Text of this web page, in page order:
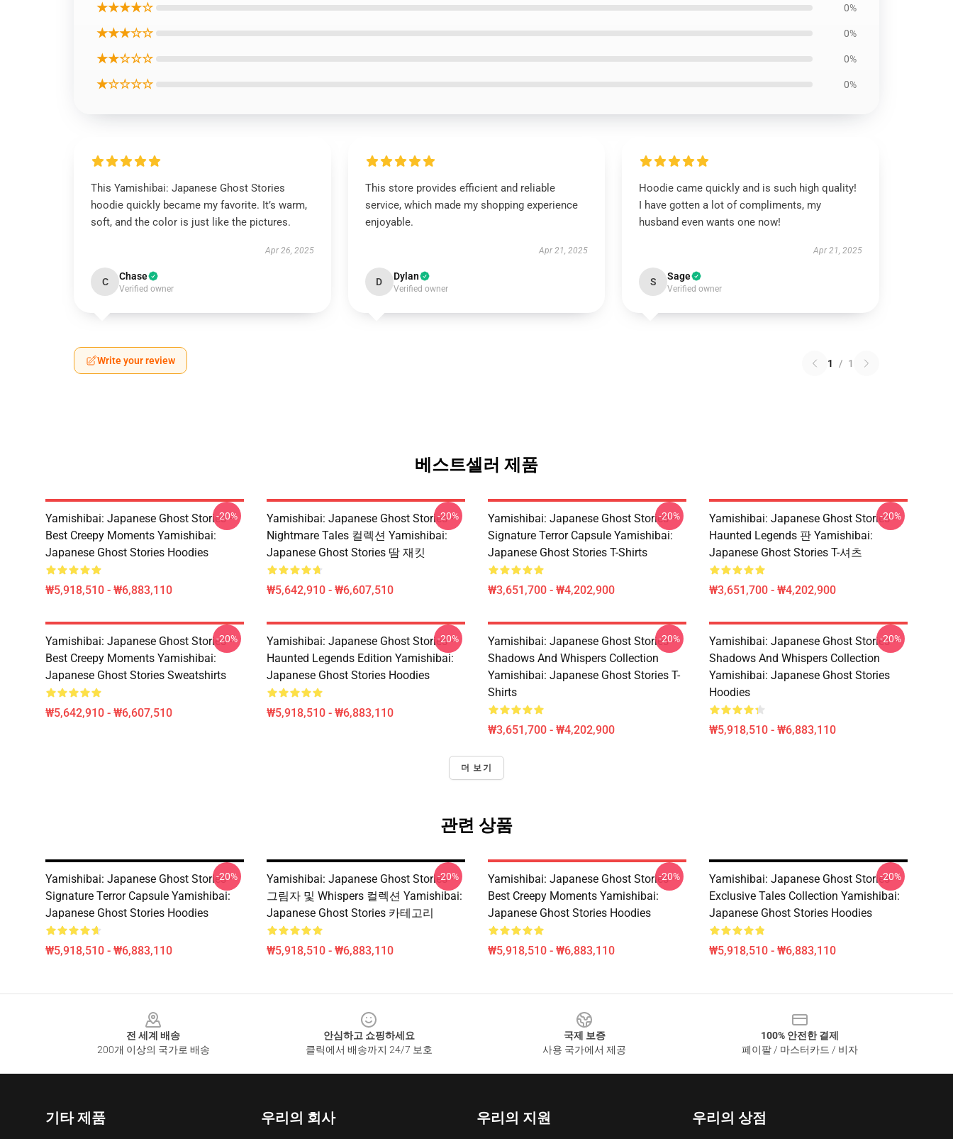
★★★★☆ 0%
★★★☆☆ 0%
★★☆☆☆ 0%
★☆☆☆☆ 0%
This Yamishibai: Japanese Ghost Stories
hoodie quickly became my favorite. It’s warm,
soft, and the color is just like the pictures.
Apr 26, 2025
C Chase
Verified owner
This store provides efficient and reliable
service, which made my shopping experience
enjoyable.
Apr 21, 2025
D Dylan
Verified owner
Hoodie came quickly and is such high quality!
I have gotten a lot of compliments, my
husband even wants one now!
Apr 21, 2025
S Sage
Verified owner
Write your review 1 / 1
베스트셀러 제품
Yamishibai: Japanese Ghost Stories –
Best Creepy Moments Yamishibai:
Japanese Ghost Stories Hoodies
₩5,918,510 - ₩6,883,110
-20%
Yamishibai: Japanese Ghost Stories –
Nightmare Tales 컬렉션 Yamishibai:
Japanese Ghost Stories 땀 재킷
₩5,642,910 - ₩6,607,510
-20%
Yamishibai: Japanese Ghost Stories –
Signature Terror Capsule Yamishibai:
Japanese Ghost Stories T-Shirts
₩3,651,700 - ₩4,202,900
-20%
Yamishibai: Japanese Ghost Stories -
Haunted Legends 판 Yamishibai:
Japanese Ghost Stories T-셔츠
₩3,651,700 - ₩4,202,900
-20%
Yamishibai: Japanese Ghost Stories –
Best Creepy Moments Yamishibai:
Japanese Ghost Stories Sweatshirts
₩5,642,910 - ₩6,607,510
-20%
Yamishibai: Japanese Ghost Stories –
Haunted Legends Edition Yamishibai:
Japanese Ghost Stories Hoodies
₩5,918,510 - ₩6,883,110
-20%
Yamishibai: Japanese Ghost Stories –
Shadows And Whispers Collection
Yamishibai: Japanese Ghost Stories T-
Shirts
₩3,651,700 - ₩4,202,900
-20%
Yamishibai: Japanese Ghost Stories –
Shadows And Whispers Collection
Yamishibai: Japanese Ghost Stories
Hoodies
₩5,918,510 - ₩6,883,110
-20%
더 보기
관련 상품
Yamishibai: Japanese Ghost Stories –
Signature Terror Capsule Yamishibai:
Japanese Ghost Stories Hoodies
₩5,918,510 - ₩6,883,110
-20%
Yamishibai: Japanese Ghost Stories –
그림자 및 Whispers 컬렉션 Yamishibai:
Japanese Ghost Stories 카테고리
₩5,918,510 - ₩6,883,110
-20%
Yamishibai: Japanese Ghost Stories –
Best Creepy Moments Yamishibai:
Japanese Ghost Stories Hoodies
₩5,918,510 - ₩6,883,110
-20%
Yamishibai: Japanese Ghost Stories –
Exclusive Tales Collection Yamishibai:
Japanese Ghost Stories Hoodies
₩5,918,510 - ₩6,883,110
-20%
전 세계 배송
200개 이상의 국가로 배송
안심하고 쇼핑하세요
클릭에서 배송까지 24/7 보호
국제 보증
사용 국가에서 제공
100% 안전한 결제
페이팔 / 마스터카드 / 비자
기타 제품 우리의 회사 우리의 지원 우리의 상점